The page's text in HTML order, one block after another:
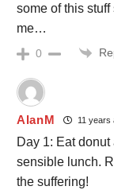
some of this
me…
0
AlanM 11 years
Day 1: Eat
sensible lunch.
the suffering!